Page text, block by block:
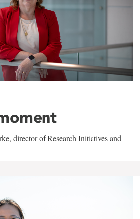
director of Research Initiatives and